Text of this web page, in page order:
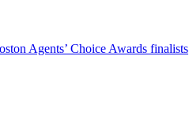
Agents’ Choice Awards finalists